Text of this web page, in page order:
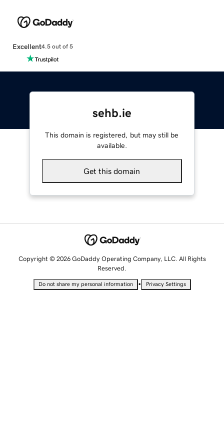
Excellent4.5 out of 5
sehb.ie
This domain is registered, but may still be
available.
Get this domain
Copyright © 2026 GoDaddy Operating Company, LLC. All Rights
Reserved.
Do not share my personal information • Privacy Settings